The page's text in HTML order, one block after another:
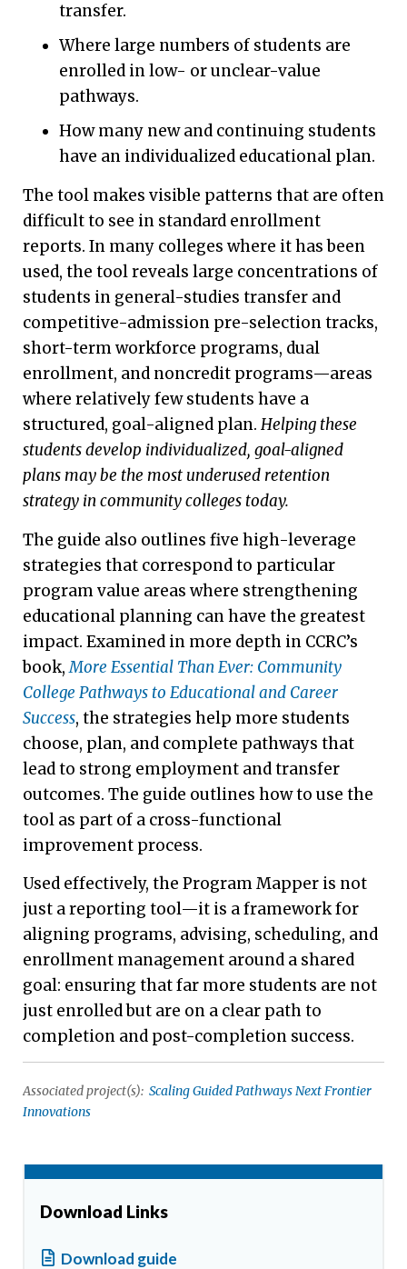
transfer.
Where large numbers of students are
enrolled in low- or unclear-value
pathways.
How many new and continuing students
have an individualized educational plan.
The tool makes visible patterns that are often
difficult to see in standard enrollment
reports. In many colleges where it has been
used, the tool reveals large concentrations of
students in general-studies transfer and
competitive-admission pre-selection tracks,
short-term workforce programs, dual
enrollment, and noncredit programs—areas
where relatively few students have a
structured, goal-aligned plan. Helping these
students develop individualized, goal-aligned
plans may be the most underused retention
strategy in community colleges today.
The guide also outlines five high-leverage
strategies that correspond to particular
program value areas where strengthening
educational planning can have the greatest
impact. Examined in more depth in CCRC’s
book,More Essential Than Ever: Community
College Pathways to Educational and Career
Success, the strategies help more students
choose, plan, and complete pathways that
lead to strong employment and transfer
outcomes. The guide outlines how to use the
tool as part of a cross-functional
improvement process.
Used effectively, the Program Mapper is not
just a reporting tool—it is a framework for
aligning programs, advising, scheduling, and
enrollment management around a shared
goal: ensuring that far more students are not
just enrolled but are on a clear path to
completion and post-completion success.
Associated project(s): Scaling Guided Pathways Next Frontier
Innovations
Download Links
Download guide